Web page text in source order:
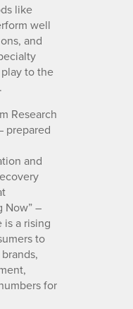
like
well
and
to the
Research
prepared
and
Now” –
is a rising
to
for